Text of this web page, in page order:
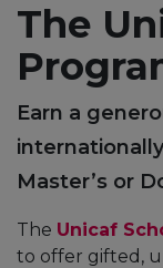
The
Earn a
Master’s or
The Unicaf
to offer gifted,